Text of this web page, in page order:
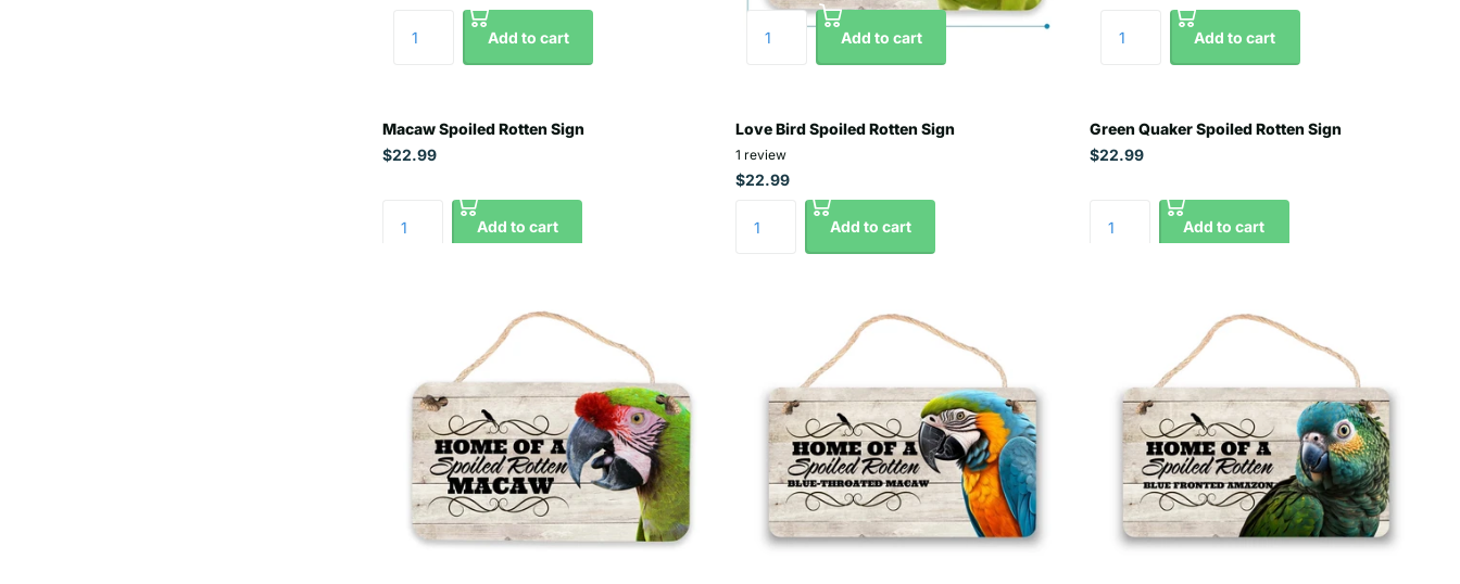
Add to cart
Macaw Spoiled Rotten Sign
$22.99
Add to cart
Add to cart
Love Bird Spoiled Rotten Sign
1 review
$22.99
Add to cart
Add to cart
Green Quaker Spoiled Rotten Sign
$22.99
Add to cart